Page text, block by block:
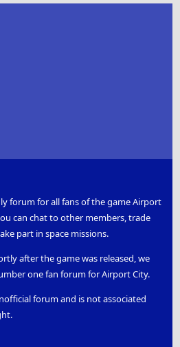
forum for all fans of the game Airport
can chat to other members, trade
part in space missions.
after the game was released, we
one fan forum for Airport City.
forum and is not associated